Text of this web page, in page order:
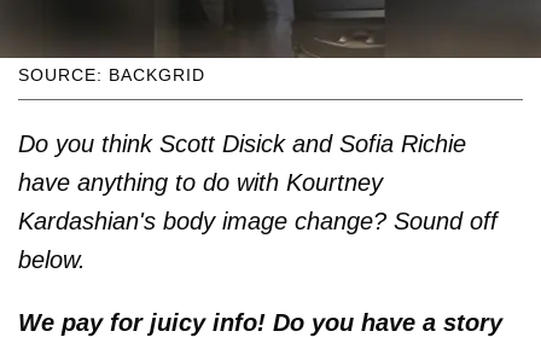
SOURCE: BACKGRID
Do you think Scott Disick and Sofia Richie
have anything to do with Kourtney
Kardashian's body image change? Sound off
below.
We pay for juicy info! Do you have a story